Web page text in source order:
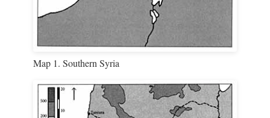
Map 1. Southern Syria